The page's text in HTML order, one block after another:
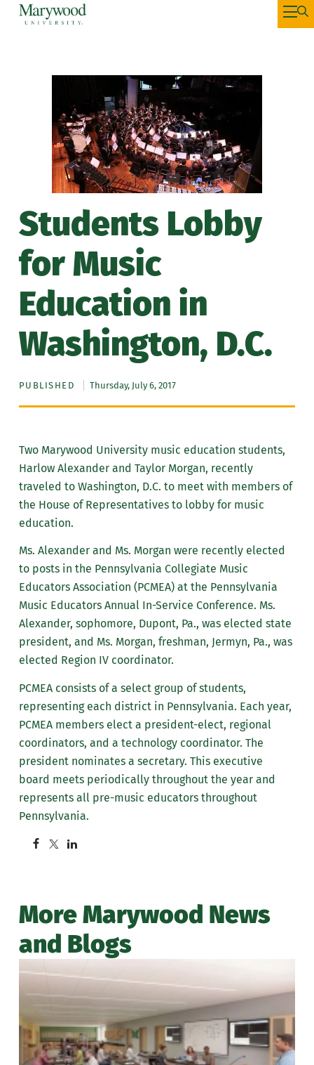
Students Lobby
for Music
Education in
Washington, D.C.
PUBLISHED Thursday, July 6, 2017
Two Marywood University music education students,
Harlow Alexander and Taylor Morgan, recently
traveled to Washington, D.C. to meet with members of
the House of Representatives to lobby for music
education.
Ms. Alexander and Ms. Morgan were recently elected
to posts in the Pennsylvania Collegiate Music
Educators Association (PCMEA) at the Pennsylvania
Music Educators Annual In-Service Conference. Ms.
Alexander, sophomore, Dupont, Pa., was elected state
president, and Ms. Morgan, freshman, Jermyn, Pa., was
elected Region IV coordinator.
PCMEA consists of a select group of students,
representing each district in Pennsylvania. Each year,
PCMEA members elect a president-elect, regional
coordinators, and a technology coordinator. The
president nominates a secretary. This executive
board meets periodically throughout the year and
represents all pre-music educators throughout
Pennsylvania.
More Marywood News
and Blogs